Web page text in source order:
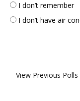
I don’t remember
I don’t have air
View Previous Polls